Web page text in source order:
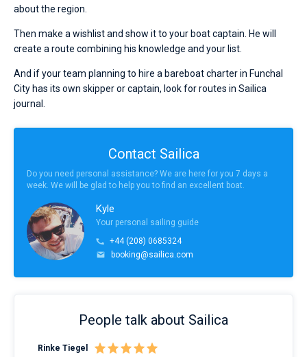
about the region.
Then make a wishlist and show it to your boat captain. He will
create a route combining his knowledge and your list.
And if your team planning to hire a bareboat charter in Funchal
City has its own skipper or captain, look for routes in Sailica
journal.
Contact Sailica
Do you need personal assistance? We are here for you 7 days a
week. We will be glad to help you to find an excellent boat.
Kyle
Your personal sailing guide
+44 (208) 0685324
booking@sailica.com
People talk about Sailica
Rinke Tiegel